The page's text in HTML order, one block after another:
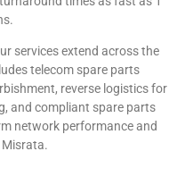
services extend across the
telecom spare parts
reverse logistics for
and compliant spare parts
network performance and